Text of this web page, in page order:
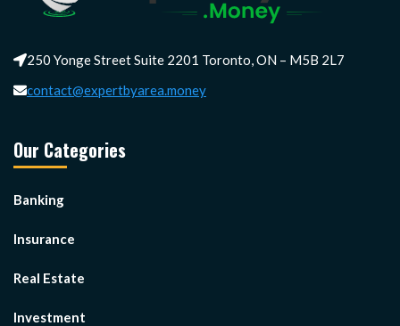
250 Yonge Street Suite 2201 Toronto, ON – M5B 2L7
contact@expertbyarea.money
Our Categories
Banking
Insurance
Real Estate
Investment